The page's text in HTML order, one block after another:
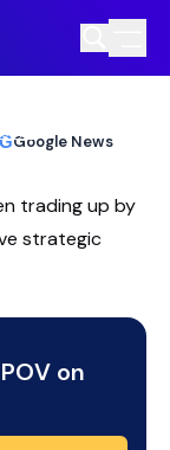
GGoogle News
After
trading up by
strategic
on